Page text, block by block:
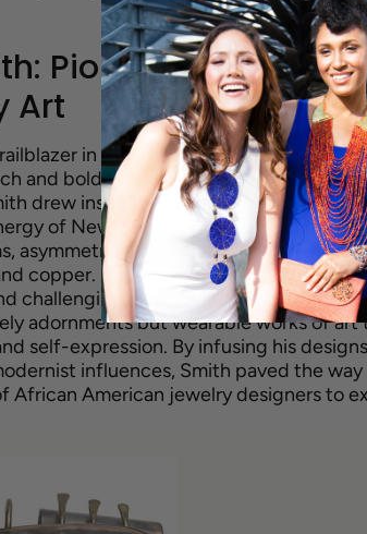
Pioneering Avant-
Art
in the world of jewelry design,
and bold aesthetic. Born in Cuba and
drew inspiration from his African
of New York City's art scene. His
asymmetrical shapes, and innovative
copper. Smith's work reflected his
challenging traditional notions of
adornments but wearable works of
self-expression. By infusing his
influences, Smith paved the
African American jewelry designers to